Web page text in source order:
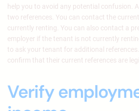
help you to avoid any potential confusion.
two references. You can contact the
currently renting. You can also contact a
employer if the tenant is not currently
to ask your tenant for additional
confirm that their current references are
Verify